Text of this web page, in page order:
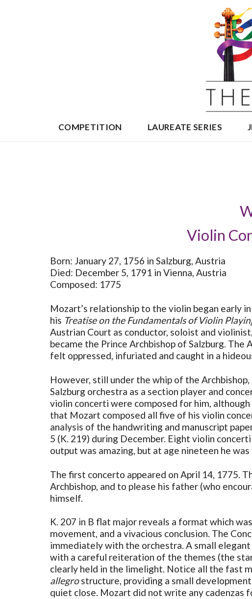
COMPETITION LAUREATE SERIES
Violin
Born: January 27, 1756 in Salzburg, Austria
Died: December 5, 1791 in Vienna, Austria
Composed: 1775
Mozart’s relationship to the violin began early
his Treatise on the Fundamentals of Violin
Austrian Court as conductor, soloist and
became the Prince Archbishop of Salzburg.
felt oppressed, infuriated and caught in a
However, still under the whip of the
Salzburg orchestra as a section player and
violin concerti were composed for him,
that Mozart composed all five of his violin
analysis of the handwriting and manuscript
5 (K. 219) during December. Eight violin
output was amazing, but at age nineteen he
The first concerto appeared on April 14, 1775.
Archbishop, and to please his father (who
himself.
K. 207 in B flat major reveals a format which
movement, and a vivacious conclusion. The
immediately with the orchestra. A small
with a careful reiteration of the themes (the
clearly held in the limelight. Notice all the fast
allegrostructure, providing a small
quiet close. Mozart did not write any cadenzas